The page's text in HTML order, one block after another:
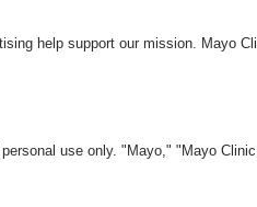
help support our mission. Mayo
use only. "Mayo," "Mayo